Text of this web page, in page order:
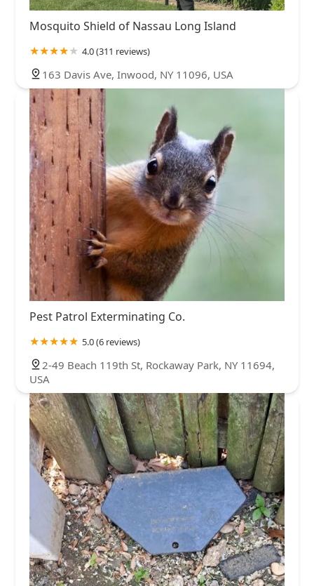
Mosquito Shield of Nassau Long Island
4.0 (311 reviews)
163 Davis Ave, Inwood, NY 11096, USA
Pest Patrol Exterminating Co.
5.0 (6 reviews)
2-49 Beach 119th St, Rockaway Park, NY 11694,
USA